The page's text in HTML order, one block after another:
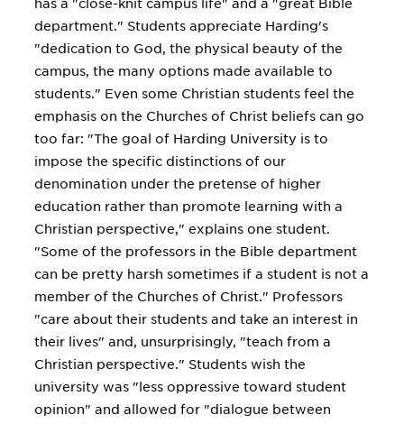
has a "close-knit campus life" and a "great Bible
department." Students appreciate Harding's
"dedication to God, the physical beauty of the
campus, the many options made available to
students." Even some Christian students feel the
emphasis on the Churches of Christ beliefs can go
too far: "The goal of Harding University is to
impose the specific distinctions of our
denomination under the pretense of higher
education rather than promote learning with a
Christian perspective," explains one student.
"Some of the professors in the Bible department
can be pretty harsh sometimes if a student is not a
member of the Churches of Christ." Professors
"care about their students and take an interest in
their lives" and, unsurprisingly, "teach from a
Christian perspective." Students wish the
university was "less oppressive toward student
opinion" and allowed for "dialogue between